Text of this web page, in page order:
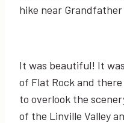
hike near
It was beautiful! It
of Flat Rock and
to overlook the
of the Linville Valley